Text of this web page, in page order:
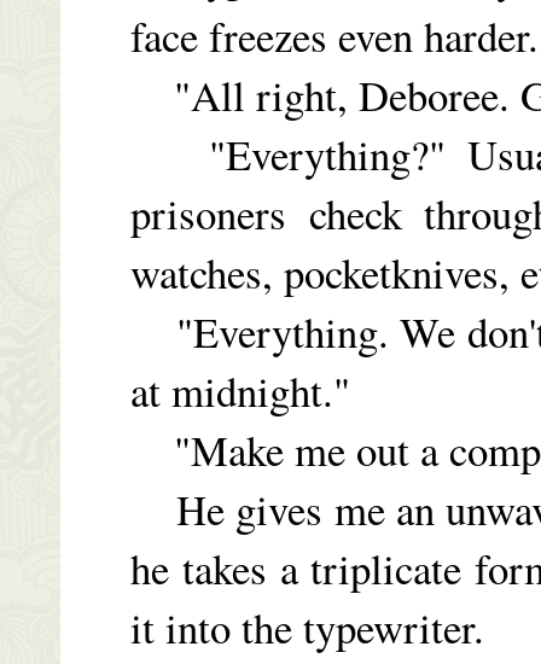
face freezes even harder.
"All right, Deboree.
"Everything?"
prisoners check
watches, pocketknives,
"Everything. We
at midnight."
"Make me out a
He gives me an
he takes a triplicate
it into the typewriter.